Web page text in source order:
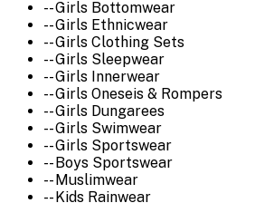
-- Girls Bottomwear
-- Girls Ethnicwear
-- Girls Clothing Sets
-- Girls Sleepwear
-- Girls Innerwear
-- Girls Oneseis & Rompers
-- Girls Dungarees
-- Girls Swimwear
-- Girls Sportswear
-- Boys Sportswear
-- Muslimwear
-- Kids Rainwear